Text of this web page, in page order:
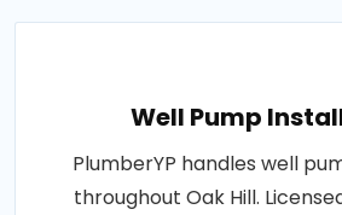
Well Pump
PlumberYP handles well
throughout Oak Hill.